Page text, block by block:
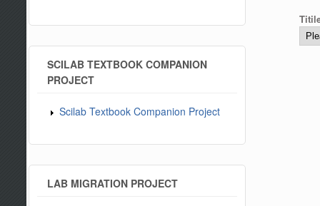
SCILAB TEXTBOOK COMPANION
PROJECT
Scilab Textbook Companion Project
LAB MIGRATION PROJECT